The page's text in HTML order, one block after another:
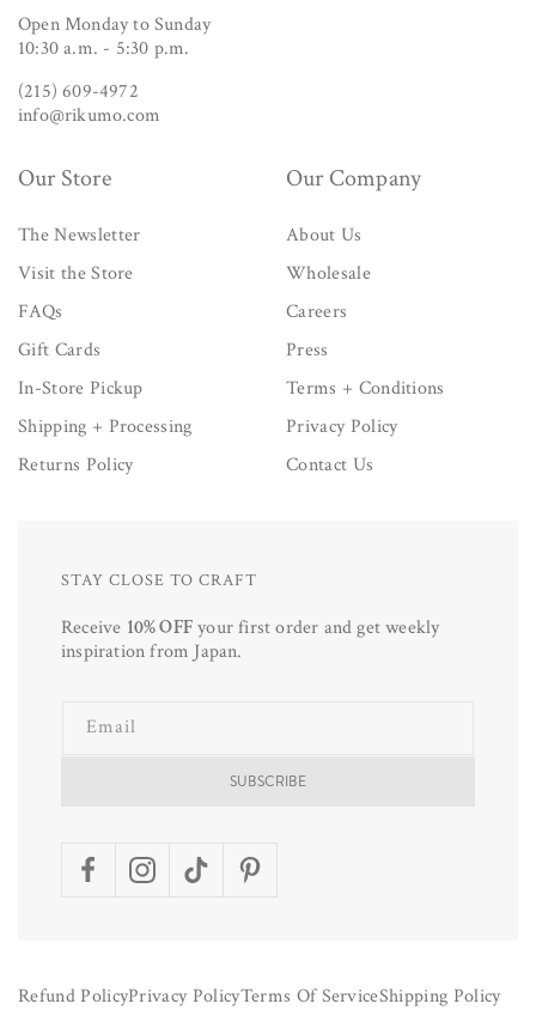
Open Monday to Sunday
10:30 a.m. - 5:30 p.m.
(215) 609-4972
info@rikumo.com
Our Store
The Newsletter
Visit the Store
FAQs
Gift Cards
In-Store Pickup
Shipping + Processing
Returns Policy
Our Company
About Us
Wholesale
Careers
Press
Terms + Conditions
Privacy Policy
Contact Us
STAY CLOSE TO CRAFT
Receive 10% OFFyour first order and get weekly
inspiration from Japan.
Email
SUBSCRIBE
FacebookInstagramTikTokPinterest
Refund PolicyPrivacy PolicyTerms Of ServiceShipping Policy